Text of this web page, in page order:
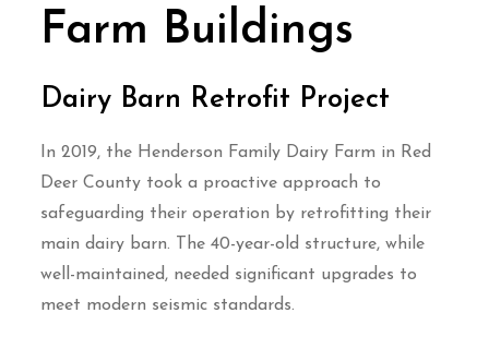
Farm Buildings
Dairy Barn Retrofit Project
In 2019, the Henderson Family Dairy Farm in Red
Deer County took a proactive approach to
safeguarding their operation by retrofitting their
main dairy barn. The 40-year-old structure, while
well-maintained, needed significant upgrades to
meet modern seismic standards.